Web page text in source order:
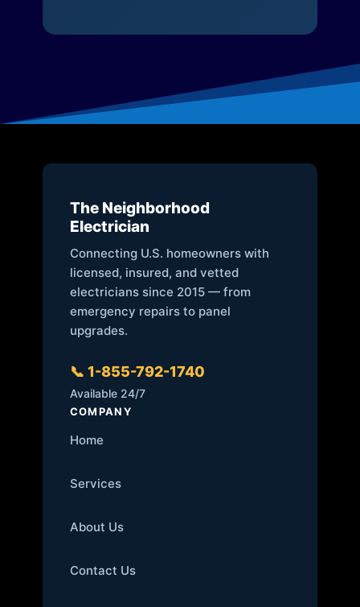
The Neighborhood
Electrician
Connecting U.S. homeowners with
licensed, insured, and vetted
electricians since 2015 — from
emergency repairs to panel
upgrades.
📞 1-855-792-1740
Available 24/7
COMPANY
Home
Services
About Us
Contact Us